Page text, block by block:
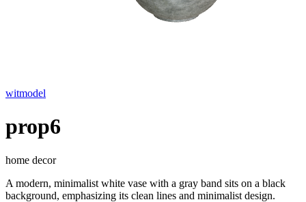
witmodel
prop6
home decor
A modern, minimalist white vase with a gray band sits on a black
background, emphasizing its clean lines and minimalist design.